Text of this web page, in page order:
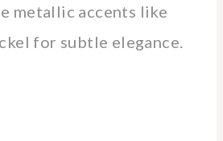
metallic accents like
for subtle elegance.